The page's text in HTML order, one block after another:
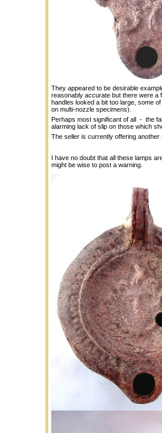
They appeared to be desirable
reasonably accurate but there were a
handles looked a bit too large, some
on multi-nozzle specimens).
Perhaps most significant of all - the
alarming lack of slip on those which
The seller is currently offering another
I have no doubt that all these lamps
might be wise to post a warning.